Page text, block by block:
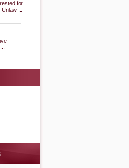
for
...